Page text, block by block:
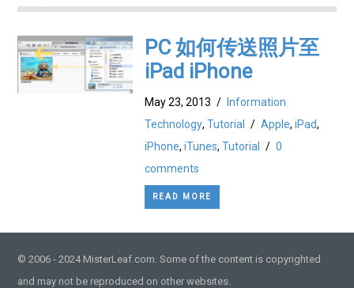
PC 如何传送照片至
iPad iPhone
May 23, 2013 /
Information
Technology, Tutorial / Apple, iPad,
iPhone, iTunes, Tutorial / 0
comments
READ MORE
© 2006 - 2024 MisterLeaf.com. Some of the content is copyrighted
and may not be reproduced on other websites.